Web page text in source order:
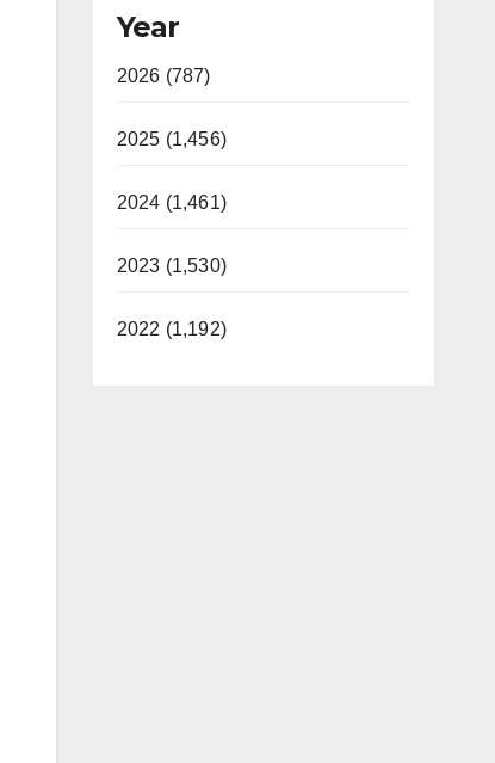
Year
2026 (787)
2025 (1,456)
2024 (1,461)
2023 (1,530)
2022 (1,192)